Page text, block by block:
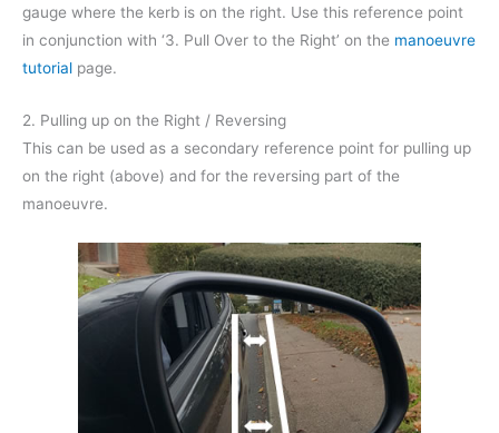
gauge where the kerb is on the right. Use this reference point
in conjunction with ‘3. Pull Over to the Right’ on the manoeuvre
tutorial page.
2. Pulling up on the Right / Reversing
This can be used as a secondary reference point for pulling up
on the right (above) and for the reversing part of the
manoeuvre.